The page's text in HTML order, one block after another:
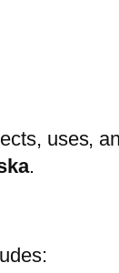
uses,
.